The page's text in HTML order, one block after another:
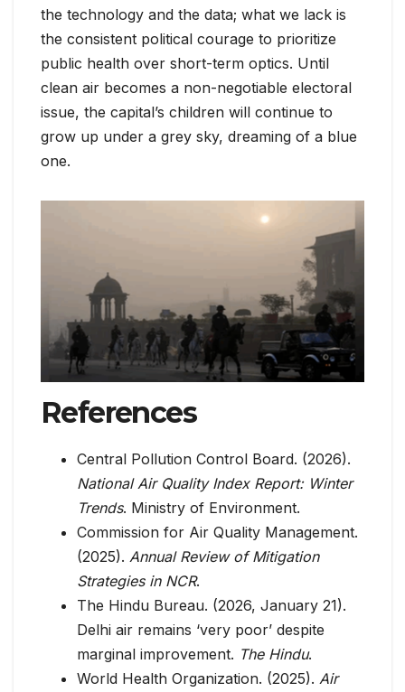
the technology and the data; what we lack is
the consistent political courage to prioritize
public health over short-term optics. Until
clean air becomes a non-negotiable electoral
issue, the capital’s children will continue to
grow up under a grey sky, dreaming of a blue
one.
References
Central Pollution Control Board. (2026).
National Air Quality Index Report: Winter
Trends. Ministry of Environment.
Commission for Air Quality Management.
(2025). Annual Review of Mitigation
Strategies in NCR.
The Hindu Bureau. (2026, January 21).
Delhi air remains ‘very poor’ despite
marginal improvement. The Hindu.
World Health Organization. (2025). Air